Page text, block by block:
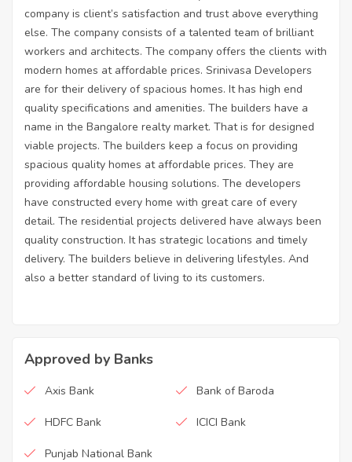
company is client’s satisfaction and trust above everything
else. The company consists of a talented team of brilliant
workers and architects. The company offers the clients with
modern homes at affordable prices. Srinivasa Developers
are for their delivery of spacious homes. It has high end
quality specifications and amenities. The builders have a
name in the Bangalore realty market. That is for designed
viable projects. The builders keep a focus on providing
spacious quality homes at affordable prices. They are
providing affordable housing solutions. The developers
have constructed every home with great care of every
detail. The residential projects delivered have always been
quality construction. It has strategic locations and timely
delivery. The builders believe in delivering lifestyles. And
also a better standard of living to its customers.
Approved by Banks
Axis Bank Bank of Baroda
HDFC Bank ICICI Bank
Punjab National Bank